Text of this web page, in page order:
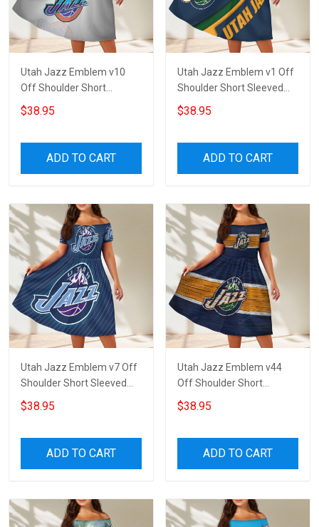
Utah Jazz Emblem v10
Off Shoulder Short
Sleeved Dress
$38.95
ADD TO CART
Utah Jazz Emblem v1 Off
Shoulder Short Sleeved
Dress
$38.95
ADD TO CART
Utah Jazz Emblem v7 Off
Shoulder Short Sleeved
Dress
$38.95
ADD TO CART
Utah Jazz Emblem v44
Off Shoulder Short
Sleeved Dress
$38.95
ADD TO CART